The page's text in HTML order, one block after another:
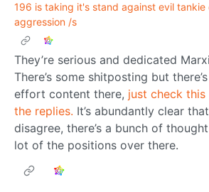
196 is taking it's stand against evil tankie
aggression /s
They’re serious and dedicated
There’s some shitposting but
effort content there, just check
the replies. It’s abundantly clear
disagree, there’s a bunch of
lot of the positions over there.